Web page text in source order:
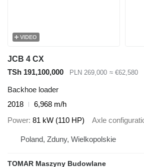
VIDEO
JCB 4 CX
TSh 191,100,000
PLN 269,000 ≈ €62,580
Backhoe loader
2018
6,968 m/h
Power 81 kW (110 HP) Axle
Poland, Zduny, Wielkopolskie
TOMAR Maszyny Budowlane